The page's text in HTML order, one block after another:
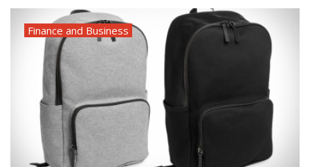
Finance and Business